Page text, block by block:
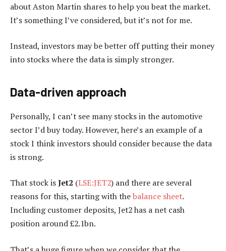
about Aston Martin shares to help you beat the market.
It’s something I’ve considered, but it’s not for me.
Instead, investors may be better off putting their money
into stocks where the data is simply stronger.
Data-driven approach
Personally, I can’t see many stocks in the automotive
sector I’d buy today. However, here’s an example of a
stock I think investors should consider because the data
is strong.
That stock isJet2 (LSE:JET2) and there are several
reasons for this, starting with thebalance sheet.
Including customer deposits, Jet2 has a net cash
position around £2.1bn.